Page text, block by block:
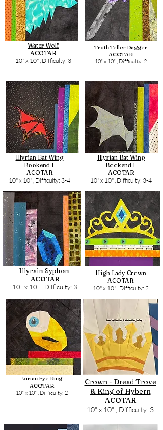
Water Wolf
ACOTAR
10" x 10" , Difficulty: 3
Truth Teller Dagger
ACOTAR
10" x 10" , Difficulty: 2
Illyrian Bat Wing
Bookend 1
ACOTAR
10" x 10" , Difficulty: 3-4
Illyrain Syphon
ACOTAR
10" x 10" , Difficulty: 3
Jurian Eye Ring
ACOTAR
10" x 10" , Difficulty: 2
Illyrian Bat Wing
Bookend 1
ACOTAR
10" x 10" , Difficulty: 3-4
High Lady Crown
ACOTAR
10" x 10" , Difficulty: 2
Crown - Dread Trove
& King of Hybern
ACOTAR
10" x 10" , Difficulty: 3